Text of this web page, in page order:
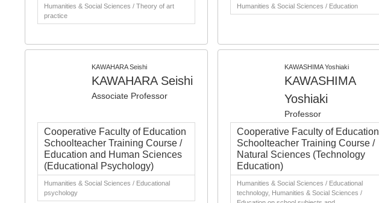
Humanities & Social Sciences / Theory of art
practice
Humanities & Social Sciences / Education
KAWAHARA Seishi
KAWAHARA Seishi
Associate Professor
Cooperative Faculty of Education
Schoolteacher Training Course /
Education and Human Sciences
(Educational Psychology)
Humanities & Social Sciences / Educational
psychology
KAWASHIMA Yoshiaki
KAWASHIMA
Yoshiaki
Professor
Cooperative Faculty of Education
Schoolteacher Training Course /
Natural Sciences (Technology
Education)
Humanities & Social Sciences / Educational
technology, Humanities & Social Sciences /